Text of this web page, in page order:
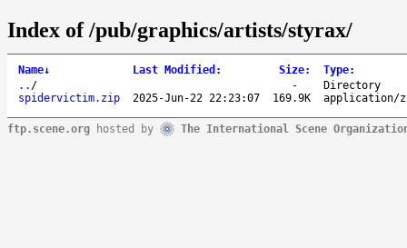
Index of /pub/graphics/artists/styrax/
Name↓ Last Modified : Size: Type:
.. / -
Directory
spidervictim.zip
2025-Jun-22 22:23:07 169.9K application/
ftp.scene.org hosted by The International Scene